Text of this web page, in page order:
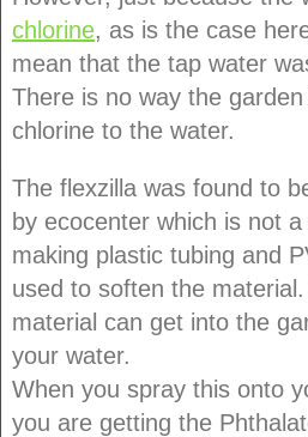
chlorine, as is the case
mean that the tap water
There is no way the
chlorine to the water.
The flexzilla was found to
by ecocenter which is not
making plastic tubing and
used to soften the
material can get into the
your water.
When you spray this onto
you are getting the